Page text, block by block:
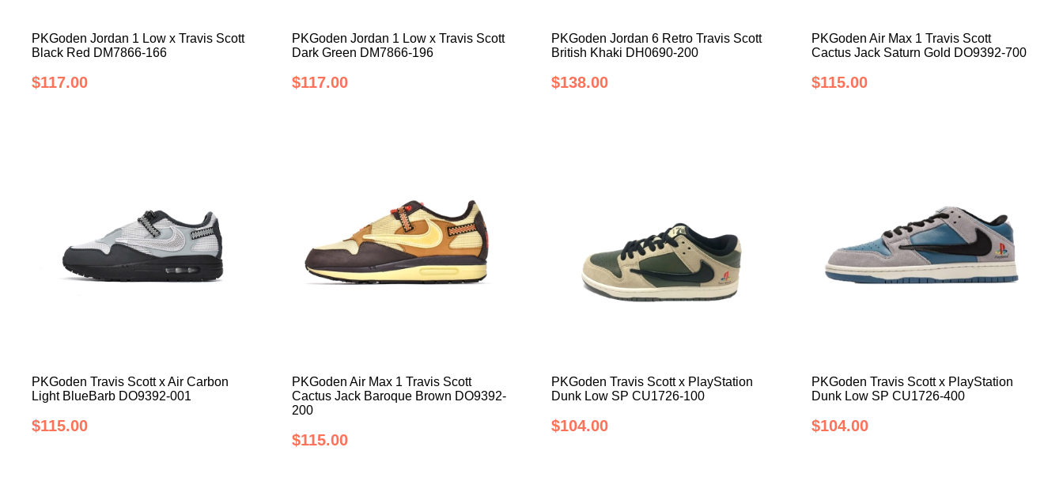
PKGoden Jordan 1 Low x Travis Scott
Black Red DM7866-166
$117.00
PKGoden Jordan 1 Low x Travis Scott
Dark Green DM7866-196
$117.00
PKGoden Jordan 6 Retro Travis Scott
British Khaki DH0690-200
$138.00
PKGoden Air Max 1 Travis Scott
Cactus Jack Saturn Gold DO9392-700
$115.00
PKGoden Travis Scott x Air Carbon
Light BlueBarb DO9392-001
$115.00
PKGoden Air Max 1 Travis Scott
Cactus Jack Baroque Brown DO9392-
200
$115.00
PKGoden Travis Scott x PlayStation
Dunk Low SP CU1726-100
$104.00
PKGoden Travis Scott x PlayStation
Dunk Low SP CU1726-400
$104.00